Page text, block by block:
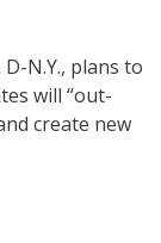
N.Y., plans to
will “out-
create new